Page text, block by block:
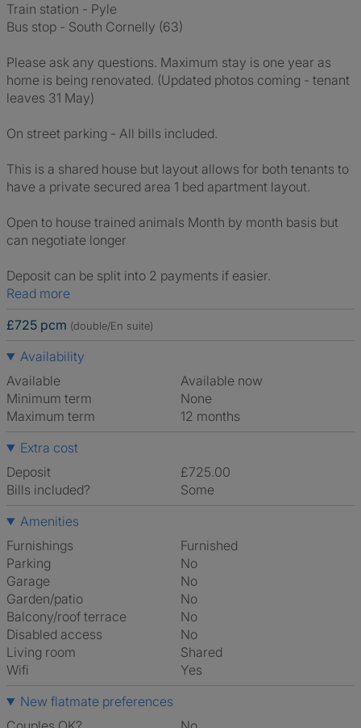
Train station - Pyle
Bus stop - South Cornelly (63)
Please ask any questions. Maximum stay is one year as
home is being renovated. (Updated photos coming - tenant
leaves 31 May)
On street parking - All bills included.
This is a shared house but layout allows for both tenants to
have a private secured area 1 bed apartment layout.
Open to house trained animals Month by month basis but
can negotiate longer
Deposit can be split into 2 payments if easier.
Read more
£725 pcm (double/En suite)
Availability
Available
Available now
Minimum term
None
Maximum term
12 months
Extra cost
Deposit
£725.00
Bills included?
Some
Amenities
Furnishings
Furnished
Parking
No
Garage
No
Garden/patio
No
Balcony/roof terrace
No
Disabled access
No
Living room
shared
Wifi
Yes
New flatmate preferences